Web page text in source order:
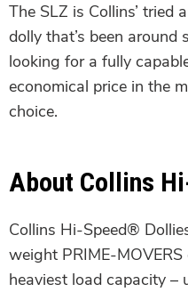
The SLZ is Collins’ tried
dolly that’s been
looking for a fully
economical price in the
choice.
About Collins
Collins Hi-Speed®
weight PRIME-
heaviest load capacity